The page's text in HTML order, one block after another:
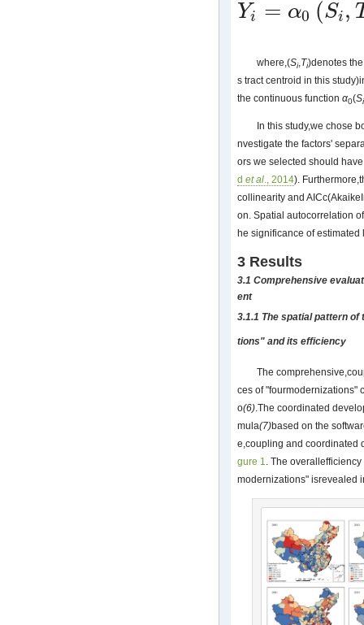
Yi = α0 (Si ,
Yi =α (Si,T )+∑j= n αj(Si, T )χi
where,(Si,Ti)denotes
s tract centroid in this
the continuous function α0(Si
In this study,we chose
nvestigate the factors'
ors we selected should
d et al., 2014).
collinearity and
on. Spatial autocorrelation
he significance of
3 Results
3.1 Comprehensive
ent
3.1.1 The spatial pattern
tions" and its efficiency
The
ces of "fourmodernizations"
o(6).The coordinated
mula(7)based on the
e,coupling and coordinated
gure 1. The
modernizations" isrevealed